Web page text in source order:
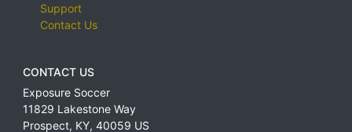
Support
Contact Us
CONTACT US
Exposure Soccer
11829 Lakestone Way
Prospect, KY, 40059 US